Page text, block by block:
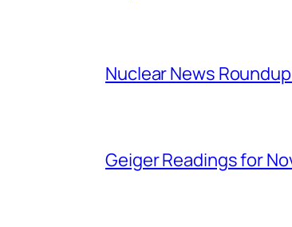
Nuclear News
Geiger Readings for